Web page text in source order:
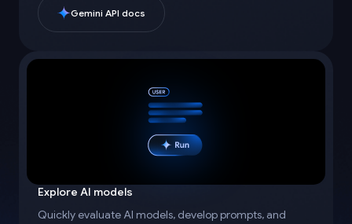
Gemini API docs
Explore AI models
Quickly evaluate AI models, develop prompts, and